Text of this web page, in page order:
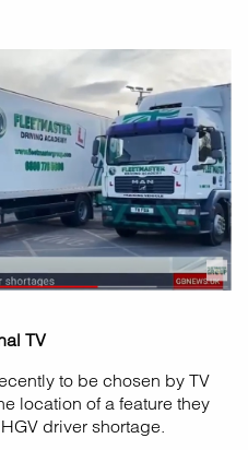
TV
to be chosen by TV
location of a feature they
driver shortage.